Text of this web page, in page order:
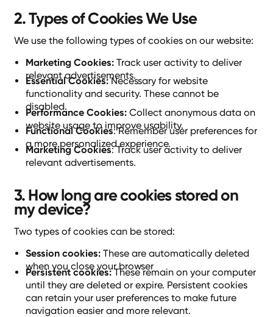
2. Types of Cookies We Use
We use the following types of cookies on our website:
Marketing Cookies: Track user activity to deliver
relevant advertisements.
Essential Cookies:Necessary for website
functionality and security. These cannot be
disabled.
Performance Cookies: Collect anonymous data on
website usage to improve usability.
Functional Cookies: Remember user preferences for
a more personalized experience.
Marketing Cookies: Track user activity to deliver
relevant advertisements.
3. How long are cookies stored on
my device?
Two types of cookies can be stored:
Session cookies:These are automatically deleted
when you close your browser
Persistent cookies:These remain on your computer
until they are deleted or expire. Persistent cookies
can retain your user preferences to make future
navigation easier and more relevant.